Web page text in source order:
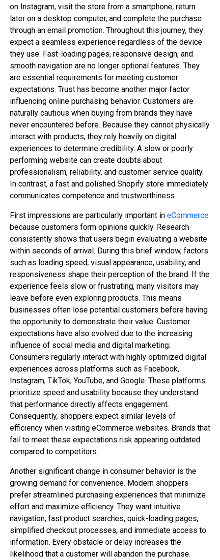
on Instagram, visit the store from a smartphone, return
later on a desktop computer, and complete the purchase
through an email promotion. Throughout this journey, they
expect a seamless experience regardless of the device
they use. Fast-loading pages, responsive design, and
smooth navigation are no longer optional features. They
are essential requirements for meeting customer
expectations. Trust has become another major factor
influencing online purchasing behavior. Customers are
naturally cautious when buying from brands they have
never encountered before. Because they cannot physically
interact with products, they rely heavily on digital
experiences to determine credibility. A slow or poorly
performing website can create doubts about
professionalism, reliability, and customer service quality.
In contrast, a fast and polished Shopify store immediately
communicates competence and trustworthiness.
First impressions are particularly important in eCommerce
because customers form opinions quickly. Research
consistently shows that users begin evaluating a website
within seconds of arrival. During this brief window, factors
such as loading speed, visual appearance, usability, and
responsiveness shape their perception of the brand. If the
experience feels slow or frustrating, many visitors may
leave before even exploring products. This means
businesses often lose potential customers before having
the opportunity to demonstrate their value. Customer
expectations have also evolved due to the increasing
influence of social media and digital marketing.
Consumers regularly interact with highly optimized digital
experiences across platforms such as Facebook,
Instagram, TikTok, YouTube, and Google. These platforms
prioritize speed and usability because they understand
that performance directly affects engagement.
Consequently, shoppers expect similar levels of
efficiency when visiting eCommerce websites. Brands that
fail to meet these expectations risk appearing outdated
compared to competitors.
Another significant change in consumer behavior is the
growing demand for convenience. Modern shoppers
prefer streamlined purchasing experiences that minimize
effort and maximize efficiency. They want intuitive
navigation, fast product searches, quick-loading pages,
simplified checkout processes, and immediate access to
information. Every obstacle or delay increases the
likelihood that a customer will abandon the purchase.